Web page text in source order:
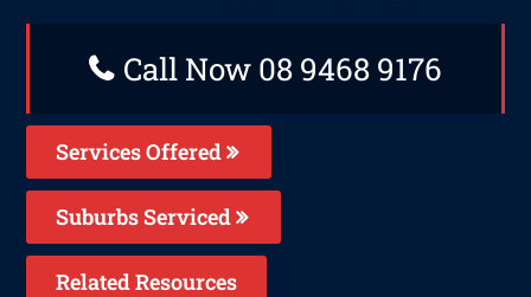
Call Now 08 9468 9176
Services Offered
Suburbs Serviced
Related Resources